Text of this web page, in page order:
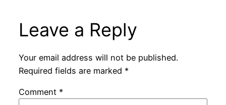
Leave a Reply
Your email address will not be published.
Required fields are marked *
Comment *